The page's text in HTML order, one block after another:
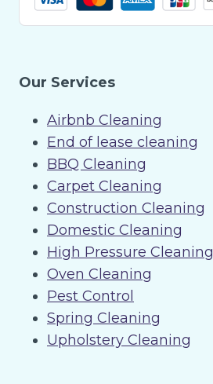
Our Services
Airbnb Cleaning
End of lease cleaning
BBQ Cleaning
Carpet Cleaning
Construction Cleaning
Domestic Cleaning
High Pressure Cleaning
Oven Cleaning
Pest Control
Spring Cleaning
Upholstery Cleaning